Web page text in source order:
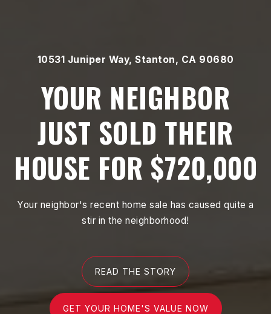
10531 Juniper Way, Stanton, CA 90680
YOUR NEIGHBOR
JUST SOLD THEIR
HOUSE FOR $720,000
Your neighbor's recent home sale has caused quite a
stir in the neighborhood!
READ THE STORY
GET YOUR HOME'S VALUE NOW